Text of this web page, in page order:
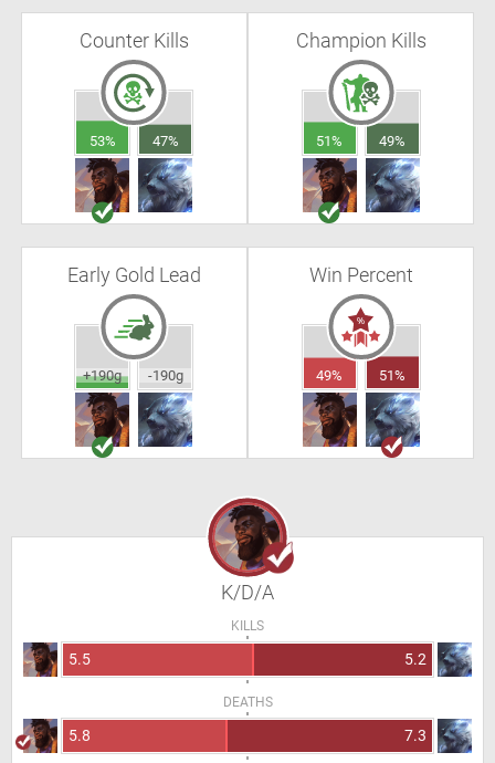
Counter Kills
53% 47%
Champion Kills
51% 49%
Early Gold Lead
+190g -190g
Win Percent
49% 51%
K/D/A
KILLS
5.5 5.2
DEATHS
5.8 7.3